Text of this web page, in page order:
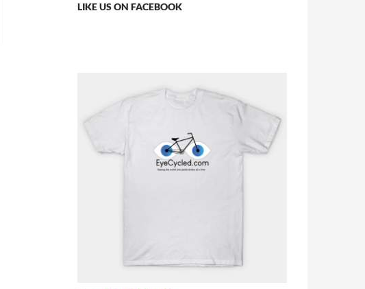
LIKE US ON FACEBOOK